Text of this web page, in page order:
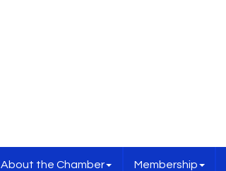
About the Chamber Membership